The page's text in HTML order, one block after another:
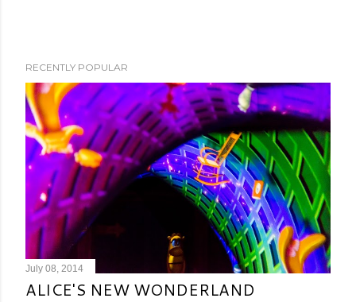
RECENTLY POPULAR
July 08, 2014
ALICE'S NEW WONDERLAND